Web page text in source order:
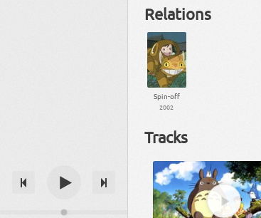
Relations
Spin-off
2002
Tracks